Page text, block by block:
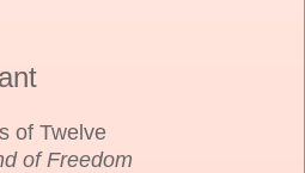
of Twelve
of Freedom